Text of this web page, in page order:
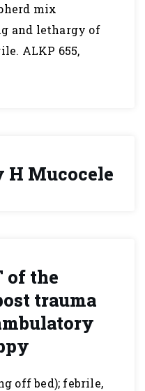
mix
and lethargy of
ALKP 655,
H Mucocele
of the
trauma
off bed); febrile,